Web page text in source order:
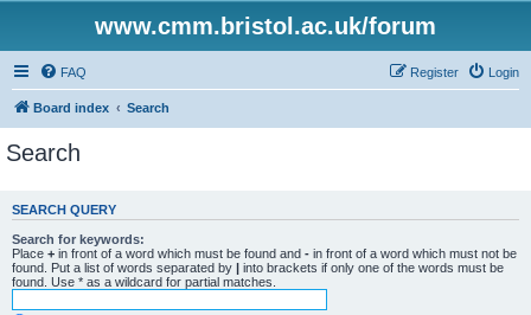
www.cmm.bristol.ac.uk/forum
FAQ Login
Register
Board index Search
Search
SEARCH QUERY
Search for keywords:
Place + in front of a word which must be found and - in front of a word which must not be
found. Put a list of words separated by | into brackets if only one of the words must be
found. Use * as a wildcard for partial matches.